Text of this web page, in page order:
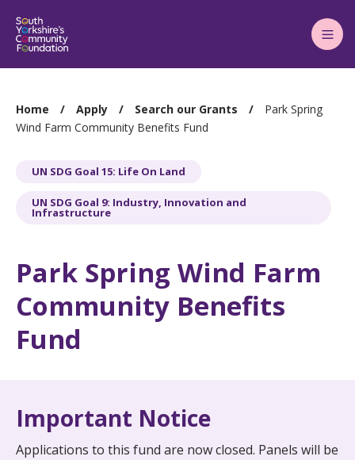
Main
Menu
You
are
Home Apply Search our Grants
Park Spring
Wind Farm Community Benefits Fund
UN SDG Goal 15: Life On Land
UN SDG Goal 9: Industry, Innovation and
Infrastructure
Park Spring Wind Farm
Community Benefits
Fund
Important Notice
Applications to this fund are now closed. Panels will be